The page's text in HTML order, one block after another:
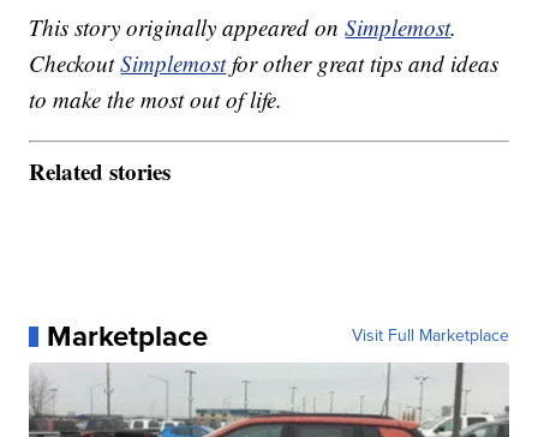
This story originally appeared onSimplemost.
CheckoutSimplemostfor other great tips and ideas
to make the most out of life.
Related stories
Marketplace Visit Full Marketplace